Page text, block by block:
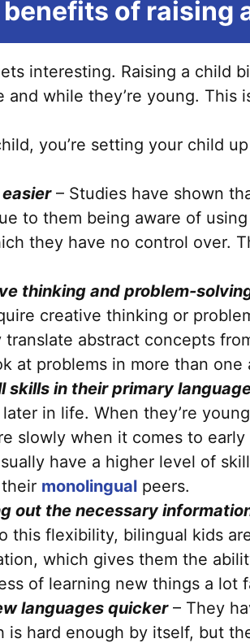
of raising
interesting. Raising a child
and while they’re young.
you’re setting your child
– Studies have shown
to them being aware of
they have no control over.
thinking and problem-
creative thinking or
translate abstract concepts
at problems in more than one
skills in their primary
in life. When they’re
slowly when it comes to
have a higher level of
monolingual peers.
out the necessary
this flexibility, bilingual kids
which gives them the
of learning new things a lot
languages quicker– They
is hard enough by itself, but